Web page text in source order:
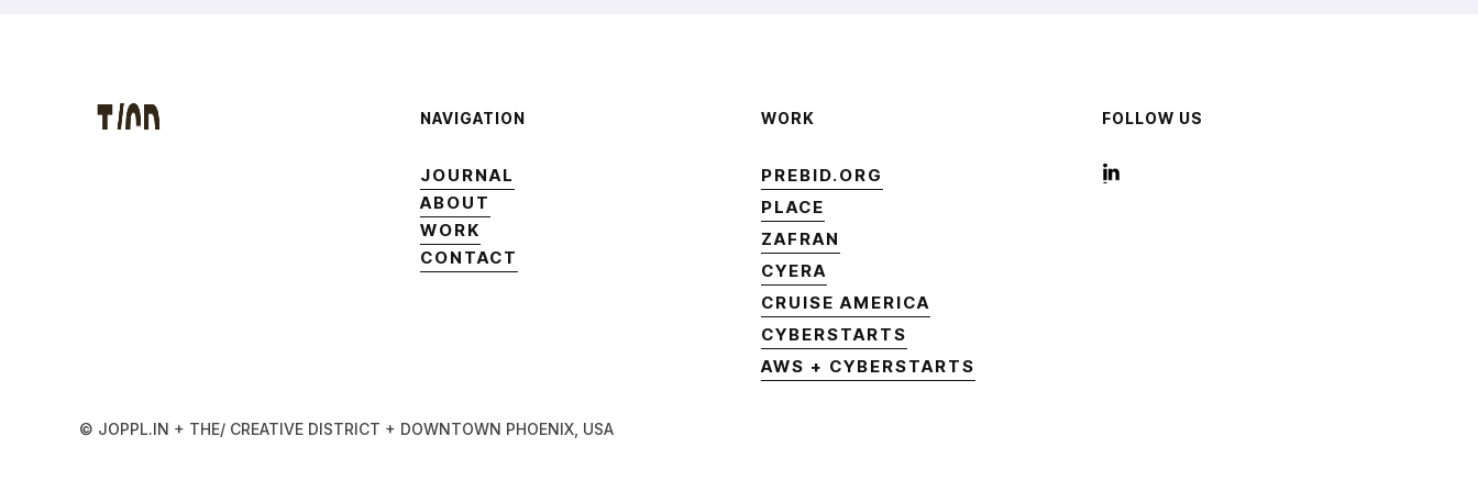
NAVIGATION
JOURNAL
JOURNAL
ABOUT
ABOUT
WORK
WORK
CONTACT
CONTACT
WORK
PREBID.ORG
PREBID.ORG
PLACE
PLACE
ZAFRAN
ZAFRAN
CYERA
CYERA
CRUISE AMERICA
CRUISE AMERICA
CYBERSTARTS
CYBERSTARTS
AWS + CYBERSTARTS
AWS + CYBERSTARTS
FOLLOW US
© JOPPL.IN + THE/ CREATIVE DISTRICT + DOWNTOWN PHOENIX, USA